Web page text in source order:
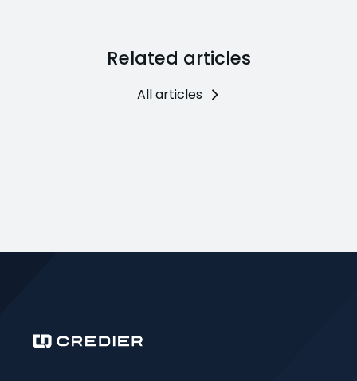
Related articles
All articles